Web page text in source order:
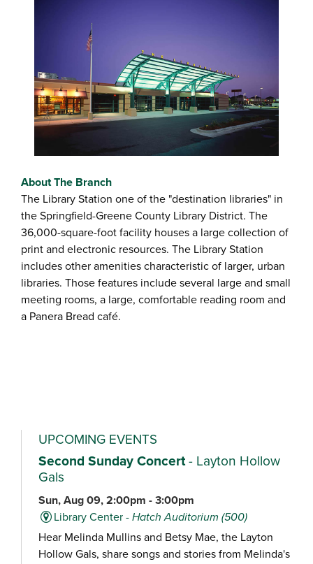
About The Branch
The Library Station one of the "destination libraries" in
the Springfield-Greene County Library District. The
36,000-square-foot facility houses a large collection of
print and electronic resources. The Library Station
includes other amenities characteristic of larger, urban
libraries. Those features include several large and small
meeting rooms, a large, comfortable reading room and
a Panera Bread café.
UPCOMING EVENTS
Second Sunday Concert- Layton Hollow
Gals
Sun, Aug 09, 2:00pm - 3:00pm
Library Center -Hatch Auditorium (500)
Hear Melinda Mullins and Betsy Mae, the Layton
Hollow Gals, share songs and stories from Melinda's